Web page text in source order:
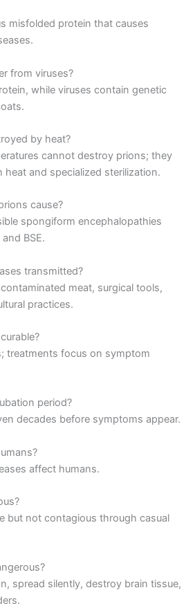
misfolded protein that causes
from viruses?
while viruses contain genetic
by heat?
cannot destroy prions; they
heat and specialized sterilization.
cause?
spongiform encephalopathies
BSE.
transmitted?
meat, surgical tools,
practices.
treatments focus on symptom
period?
decades before symptoms appear.
affect humans.
but not contagious through casual
spread silently, destroy brain tissue,